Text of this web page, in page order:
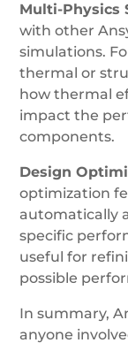
Multi-Physics
with other
simulations.
thermal or
how thermal
impact the
components.
Design
optimization
automatically
specific
useful for
possible
In summary,
anyone